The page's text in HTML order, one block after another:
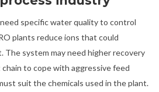
specific water quality to control
plants reduce ions that could
system may need higher recovery
to cope with aggressive feed
suit the chemicals used in the plant.